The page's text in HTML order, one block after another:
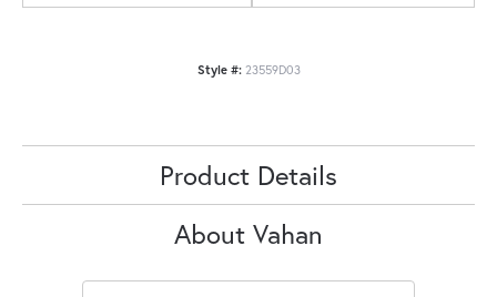
Style #: 23559D03
Product Details
About Vahan